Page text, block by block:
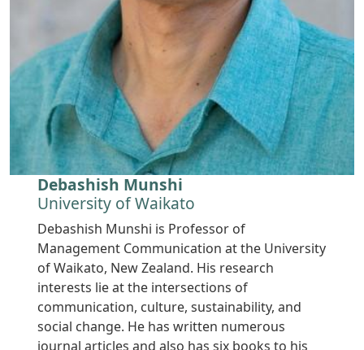
Debashish Munshi
University of Waikato
Debashish Munshi is Professor of
Management Communication at the University
of Waikato, New Zealand. His research
interests lie at the intersections of
communication, culture, sustainability, and
social change. He has written numerous
journal articles and also has six books to his